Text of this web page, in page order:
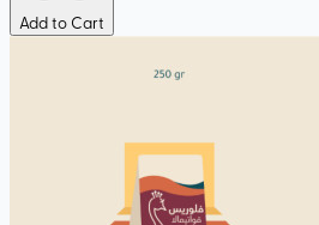
Add to Cart